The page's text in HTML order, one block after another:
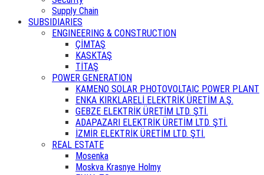
Supply Chain
SUBSIDIARIES
ENGINEERING & CONSTRUCTION
ÇİMTAŞ
KASKTAŞ
TİTAŞ
POWER GENERATION
KAMENO SOLAR PHOTOVOLTAIC POWER PLANT
ENKA KIRKLARELİ ELEKTRİK ÜRETİM A.Ş.
GEBZE ELEKTRİK ÜRETİM LTD. ŞTİ.
ADAPAZARI ELEKTRİK ÜRETİM LTD. ŞTİ.
İZMİR ELEKTRİK ÜRETİM LTD. ŞTİ.
REAL ESTATE
Mosenka
Moskva Krasnye Holmy